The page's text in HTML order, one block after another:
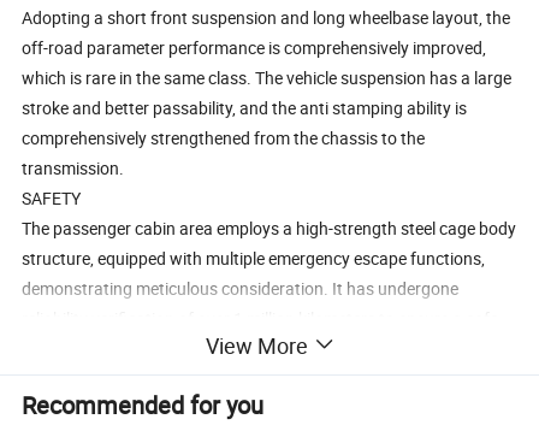
Adopting a short front suspension and long wheelbase layout, the
off-road parameter performance is comprehensively improved,
which is rare in the same class. The vehicle suspension has a large
stroke and better passability, and the anti stamping ability is
comprehensively strengthened from the chassis to the
transmission.
SAFETY
The passenger cabin area employs a high-strength steel cage body
structure, equipped with multiple emergency escape functions,
demonstrating meticulous consideration. It has undergone
round trip for every one of your adventures.
View More
Recommended for you